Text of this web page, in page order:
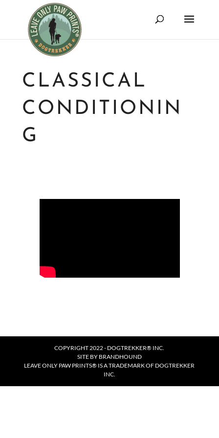
CLASSICAL
CONDITIONIN
G
COPYRIGHT 2022 - DOGTREKKER® INC.
SITE BY BRANDHOUND
LEAVE ONLY PAW PRINTS® IS A TRADEMARK OF DOGTREKKER
INC.